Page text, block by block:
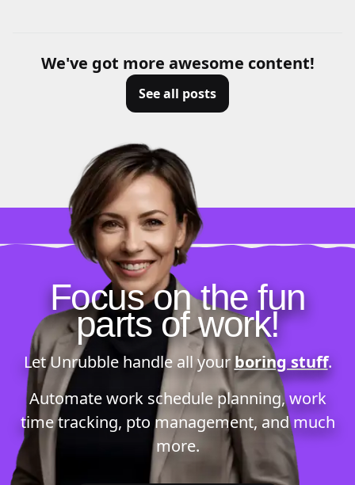
We've got more awesome content!
See all posts
Focus on the fun
parts of work!
Let Unrubble handle all your boring stuff.
Automate work schedule planning,work
time tracking, pto management, and much
more.